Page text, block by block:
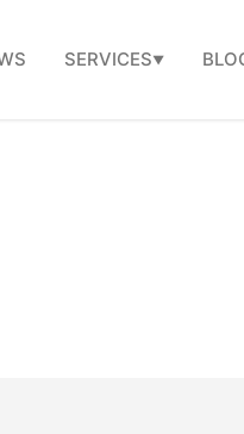
SERVICES▼